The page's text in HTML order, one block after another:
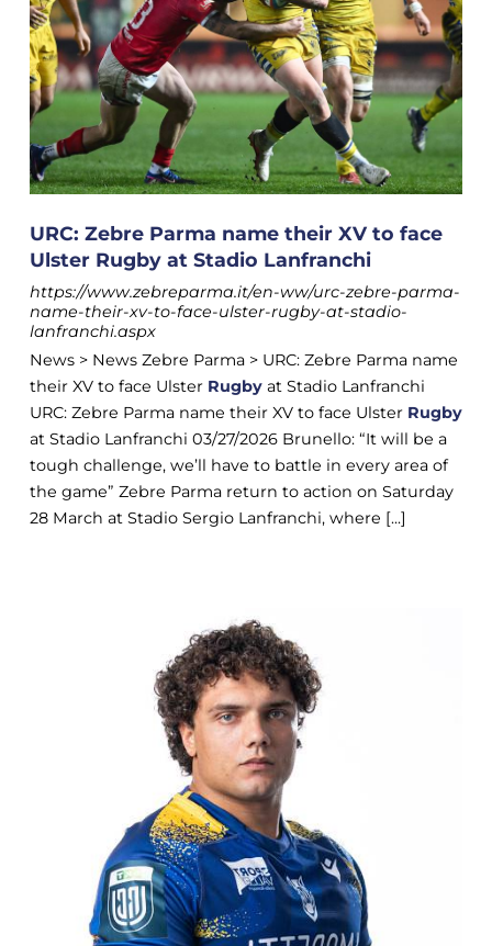
URC: Zebre Parma name their XV to face
Ulster Rugby at Stadio Lanfranchi
https://www.zebreparma.it/en-ww/urc-zebre-parma-
name-their-xv-to-face-ulster-rugby-at-stadio-
lanfranchi.aspx
News > News Zebre Parma > URC: Zebre Parma name
their XV to face Ulster Rugbyat Stadio Lanfranchi
URC: Zebre Parma name their XV to face Ulster Rugby
at Stadio Lanfranchi 03/27/2026 Brunello: “It will be a
tough challenge, we’ll have to battle in every area of
the game” Zebre Parma return to action on Saturday
28 March at Stadio Sergio Lanfranchi, where [...]